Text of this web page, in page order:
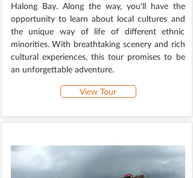
Halong Bay. Along the way, you'll have the
opportunity to learn about local cultures and
the unique way of life of different ethnic
minorities. With breathtaking scenery and rich
cultural experiences, this tour promises to be
an unforgettable adventure.
View Tour